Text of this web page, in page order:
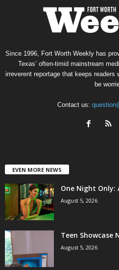
Since 1996, Fort Worth Weekly has
Texas’ often-timid mainstream
irreverent reportage that keeps readers
be
Contact us:
EVEN MORE NEWS
One Night Only:
August 5, 2026
Teen Showcase
August 5, 2026